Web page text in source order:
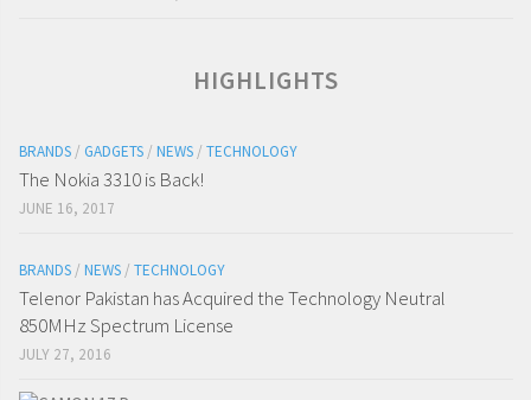
HIGHLIGHTS
BRANDS / GADGETS / NEWS / TECHNOLOGY
The Nokia 3310 is Back!
JUNE 16, 2017
BRANDS / NEWS / TECHNOLOGY
Telenor Pakistan has Acquired the Technology Neutral
850MHz Spectrum License
JULY 27, 2016